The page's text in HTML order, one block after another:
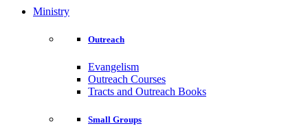
Ministry
Outreach
Evangelism
Outreach Courses
Tracts and Outreach Books
Small Groups